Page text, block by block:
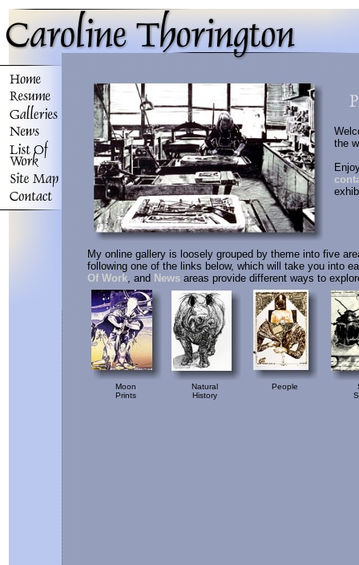
the
My online gallery is loosely grouped by theme into five
following one of the links below, which will take you into
Of Work, and News areas provide different ways to
Moon
Prints
Natural
History
People